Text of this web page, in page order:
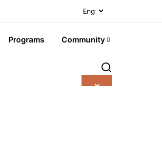
Programs Community
✕